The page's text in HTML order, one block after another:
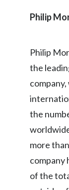
Philip
Philip
the
the
more
company
of the